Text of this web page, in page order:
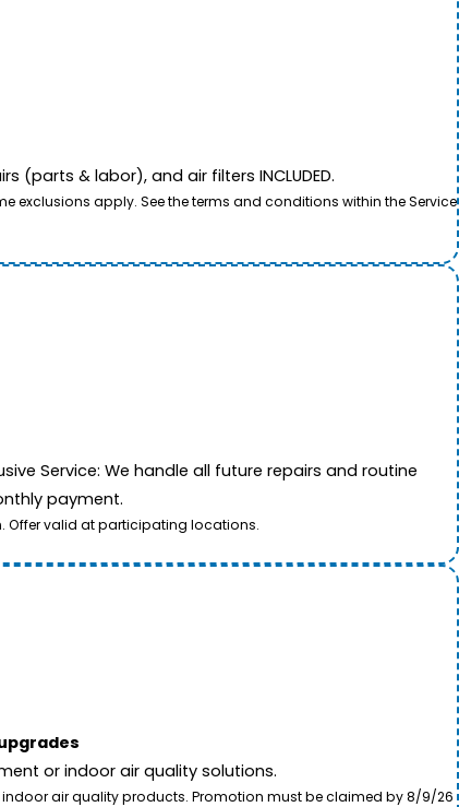
& labor), and air filters INCLUDED.
apply. See the terms and conditions within the Service
Service: We handle all future repairs and routine
payment.
Offer valid at participating locations.
or indoor air quality solutions.
air quality products. Promotion must be claimed by 8/9/26